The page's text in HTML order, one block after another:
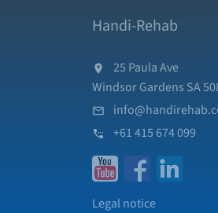
Handi-Rehab
25 Paula Ave
Windsor Gardens SA
+61 415 674 099
Legal notice